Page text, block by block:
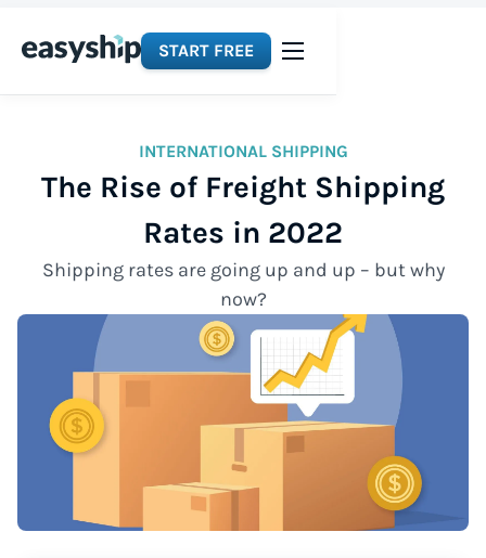
START FREE
INTERNATIONAL SHIPPING
The Rise of Freight Shipping
Rates in 2022
Shipping rates are going up and up – but why
now?